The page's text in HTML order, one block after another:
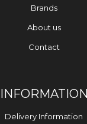
Brands
About us
Contact
INFORMATION
Delivery Information